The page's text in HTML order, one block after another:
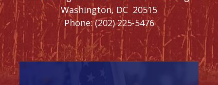
Washington, DC 20515
Phone: (202) 225-5476